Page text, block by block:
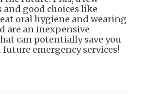
and good choices like
oral hygiene and wearing
are an inexpensive
can potentially save you
emergency services!